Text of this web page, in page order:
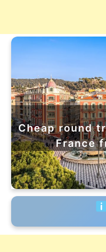
Cheap round
France